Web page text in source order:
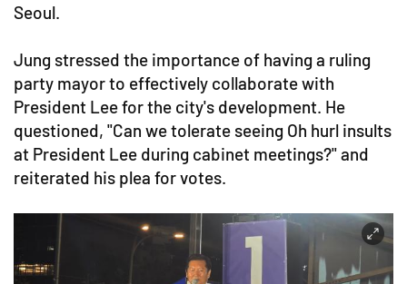
Seoul.
Jung stressed the importance of having a ruling
party mayor to effectively collaborate with
President Lee for the city's development. He
questioned, "Can we tolerate seeing Oh hurl insults
at President Lee during cabinet meetings?" and
reiterated his plea for votes.